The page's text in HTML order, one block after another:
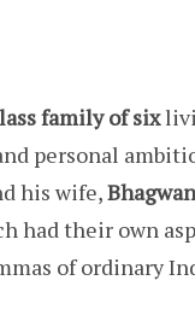
family of six
personal
his wife,
had their own
of ordinary